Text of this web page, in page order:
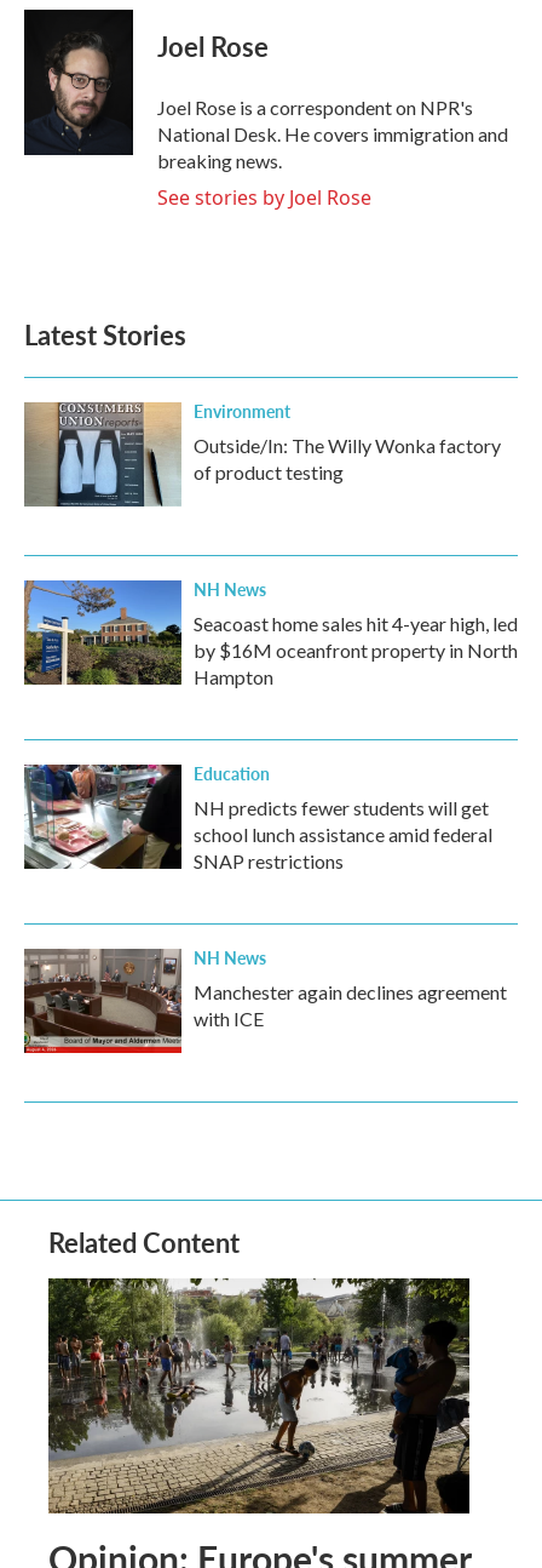
c
k
i
t
t
e
r
n
e
d
Joel Rose
Joel Rose is a correspondent on NPR's
National Desk. He covers immigration and
breaking news.
See stories by Joel Rose
Latest Stories
Environment
Outside/In: The Willy Wonka factory
of product testing
NH News
Seacoast home sales hit 4-year high, led
by $16M oceanfront property in North
Hampton
Education
NH predicts fewer students will get
school lunch assistance amid federal
SNAP restrictions
NH News
Manchester again declines agreement
with ICE
Related Content